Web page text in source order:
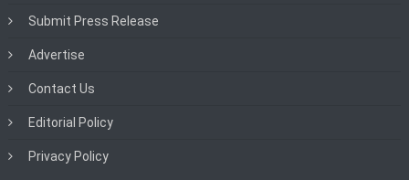
Submit Press Release
Advertise
Contact Us
Editorial Policy
Privacy Policy